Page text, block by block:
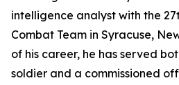
intelligence analyst with the
Combat Team in Syracuse,
of his career, he has served
soldier and a commissioned